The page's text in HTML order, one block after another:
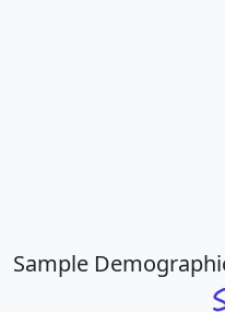
Sample